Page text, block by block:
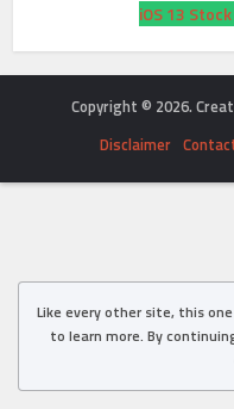
iOS 13
Copyright © 2026.
Disclaimer
Like every other site, this
to learn more. By